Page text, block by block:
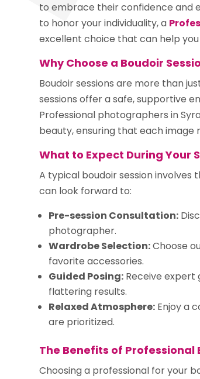
to embrace their confidence and
to honor your individuality, a
excellent choice that can help
Why Choose a Boudoir
Boudoir sessions are more than
sessions offer a safe, supportive
Professional photographers in
beauty, ensuring that each image
What to Expect During Your
A typical boudoir session involves
can look forward to:
Pre-session Consultation:
photographer.
Wardrobe Selection:Choose
favorite accessories.
Guided Posing: Receive expert
flattering results.
Relaxed Atmosphere: Enjoy a
are prioritized.
The Benefits of
Choosing a professional for your